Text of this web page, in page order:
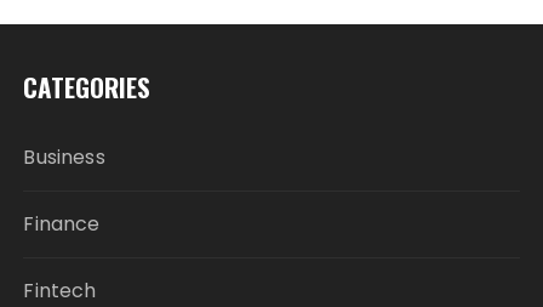
CATEGORIES
Business
Finance
Fintech